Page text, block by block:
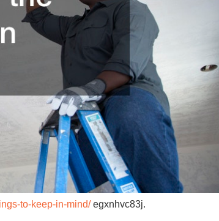
to-keep-in-mind/egxnhvc83j.